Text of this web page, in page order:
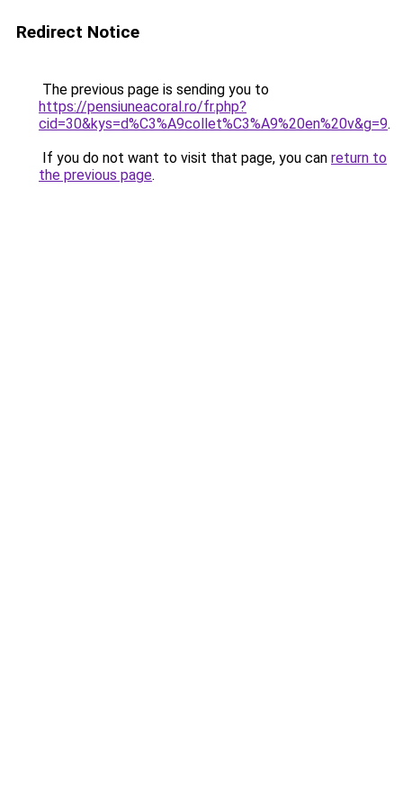
Redirect Notice
The previous page is sending you to
https://pensiuneacoral.ro/fr.php?
cid=30&kys=d%C3%A9collet%C3%A9%20en%20v&g=9.
If you do not want to visit that page, you can return to
the previous page.